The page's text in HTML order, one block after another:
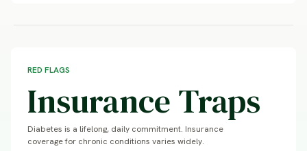
RED FLAGS
Insurance Traps
Diabetes is a lifelong, daily commitment. Insurance
coverage for chronic conditions varies widely.